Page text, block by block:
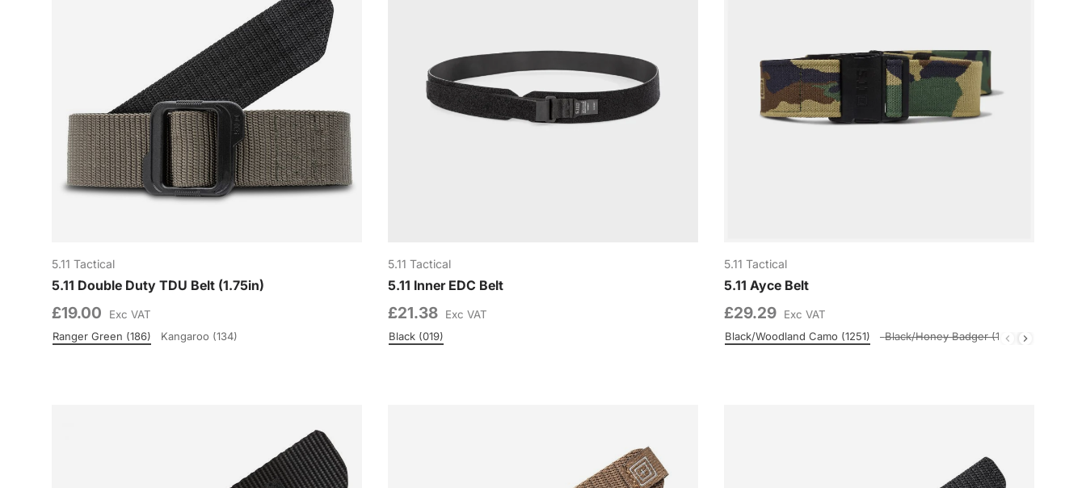
5.11 Tactical
5.11 Double Duty TDU Belt (1.75in)
£19.00 Exc VAT
Colour
Ranger Green (186) Kangaroo (134)
5.11 Tactical
5.11 Inner EDC Belt
£21.38 Exc VAT
Colour
Black (019)
5.11 Tactical
5.11 Ayce Belt
£29.29 Exc VAT
Colour
Black/Woodland Camo (1251) Black/Honey Badger (1120)